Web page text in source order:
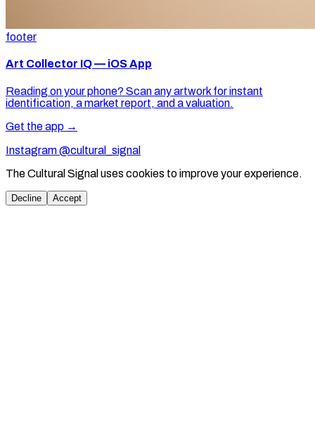
footer
Art Collector IQ — iOS App
Reading on your phone? Scan any artwork for instant
identification, a market report, and a valuation.
Get the app →
Instagram @cultural_signal
The Cultural Signal uses cookies to improve your experience.
Decline Accept